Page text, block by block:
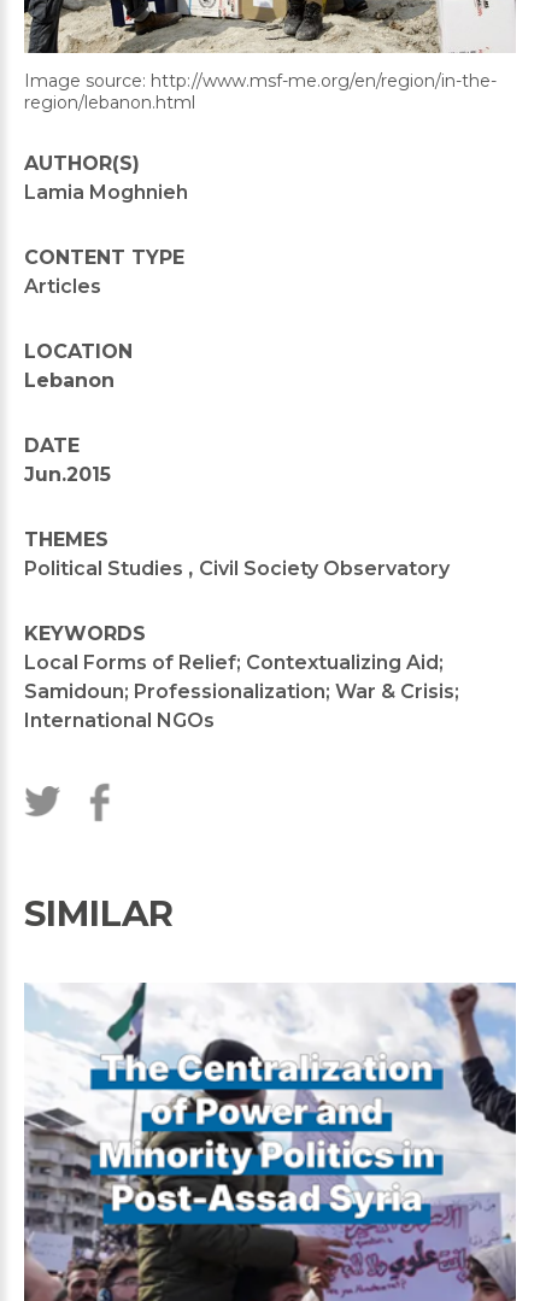
Image source: http://www.msf-me.org/en/region/in-the-
region/lebanon.html
AUTHOR(S)
Lamia Moghnieh
CONTENT TYPE
Articles
LOCATION
Lebanon
DATE
Jun.2015
THEMES
Political Studies , Civil Society Observatory
KEYWORDS
Local Forms of Relief; Contextualizing Aid;
Samidoun; Professionalization; War & Crisis;
International NGOs
SIMILAR